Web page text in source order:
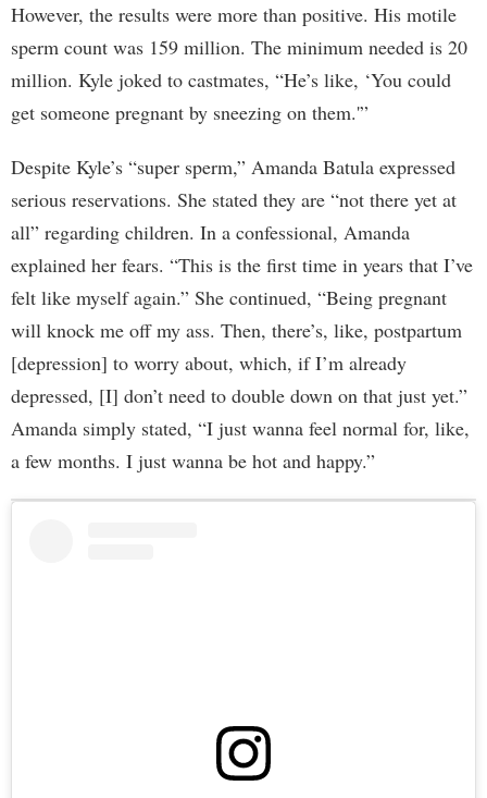
However, the results were more than positive. His motile
sperm count was 159 million. The minimum needed is 20
million. Kyle joked to castmates, “He’s like, ‘You could
get someone pregnant by sneezing on them.'”
Despite Kyle’s “super sperm,” Amanda Batula expressed
serious reservations. She stated they are “not there yet at
all” regarding children. In a confessional, Amanda
explained her fears. “This is the first time in years that I’ve
felt like myself again.” She continued, “Being pregnant
will knock me off my ass. Then, there’s, like, postpartum
[depression] to worry about, which, if I’m already
depressed, [I] don’t need to double down on that just yet.”
Amanda simply stated, “I just wanna feel normal for, like,
a few months. I just wanna be hot and happy.”